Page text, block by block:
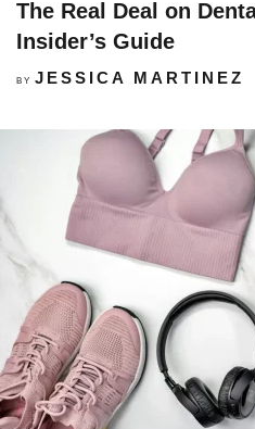
The Real Deal on
Insider’s Guide
BY JESSICA MARTINEZ